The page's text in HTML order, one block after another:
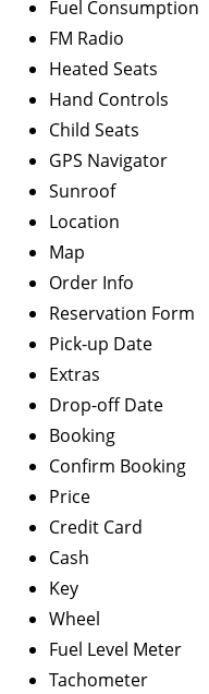
Fuel Consumption
FM Radio
Heated Seats
Hand Controls
Child Seats
GPS Navigator
Sunroof
Location
Map
Order Info
Reservation Form
Pick-up Date
Extras
Drop-off Date
Booking
Confirm Booking
Price
Credit Card
Cash
Key
Wheel
Fuel Level Meter
Tachometer